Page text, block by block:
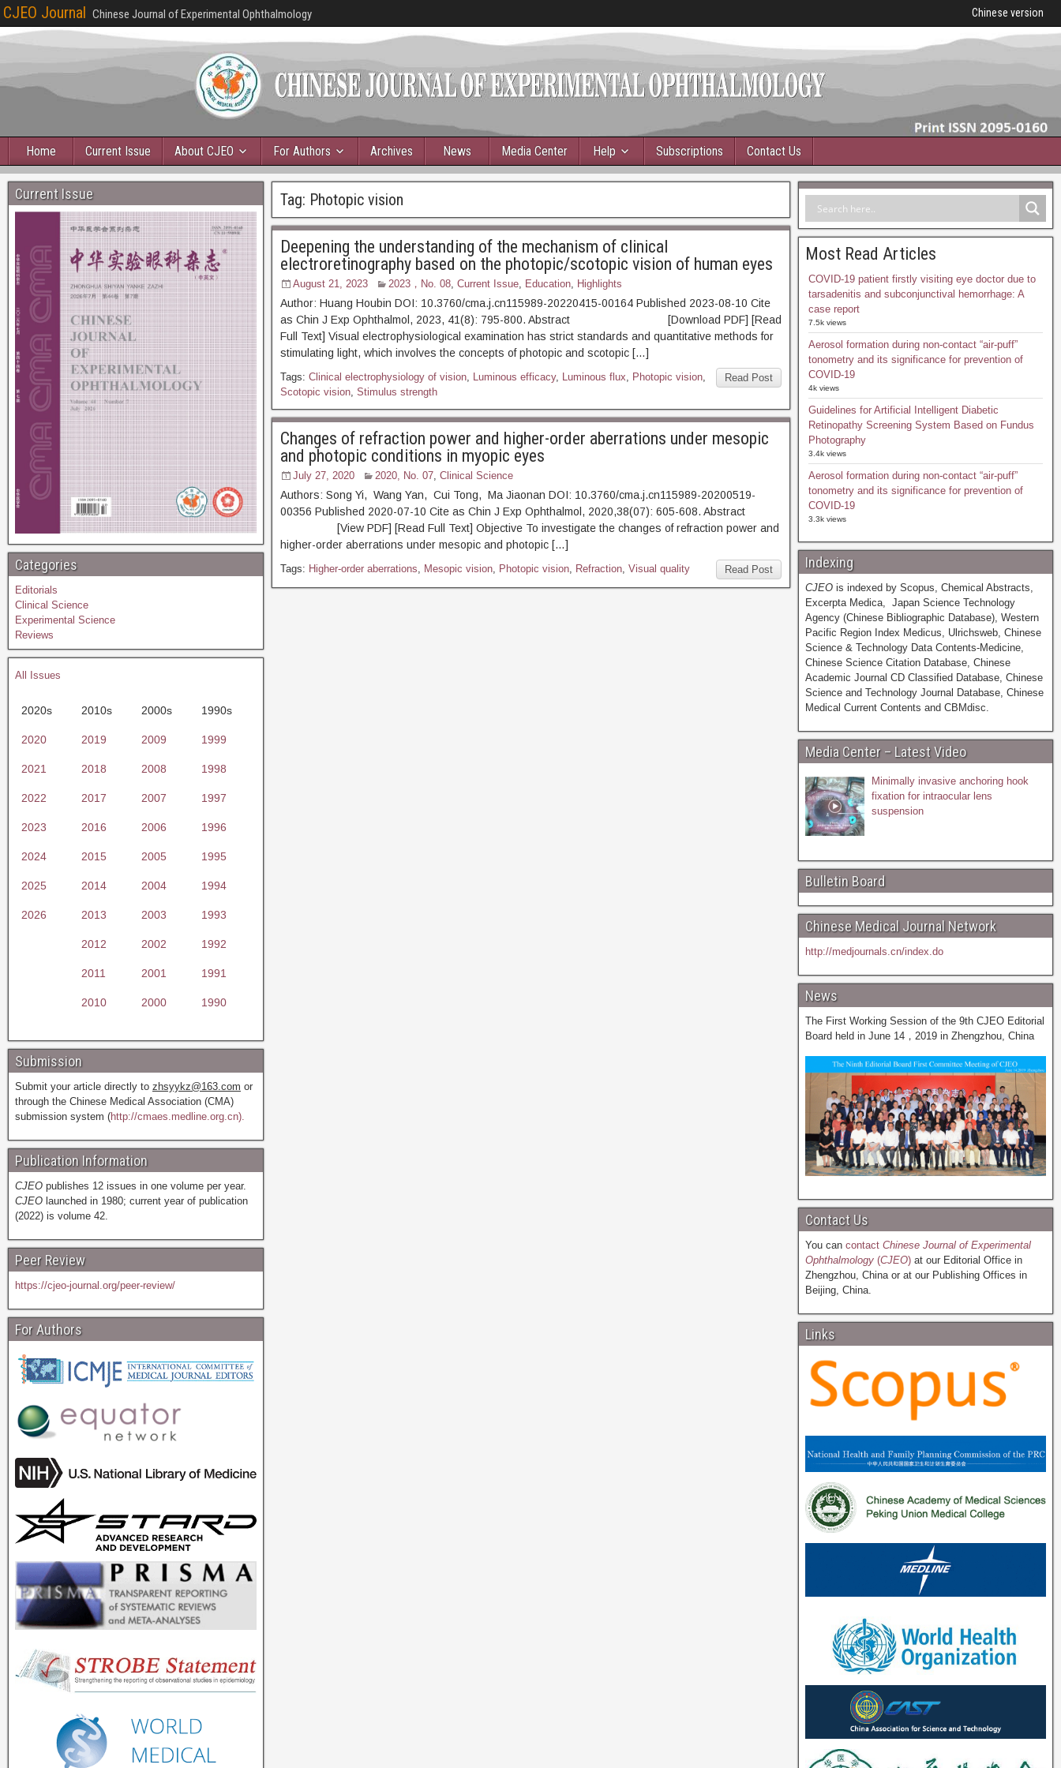
CJEO Journal Chinese Journal of Experimental Ophthalmology Chinese version
Home Current Issue About CJEO For Authors Archives News Media Center Help Subscriptions Contact Us
Tag: Photopic vision
Deepening the understanding of the mechanism of clinical
electroretinography based on the photopic/scotopic vision of human eyes
August 21, 2023 2023，No. 08, Current Issue, Education, Highlights
Author: Huang Houbin DOI: 10.3760/cma.j.cn115989-20220415-00164 Published 2023-08-10 Cite
as Chin J Exp Ophthalmol, 2023, 41(8): 795-800. Abstract [Download PDF] [Read
Full Text] Visual electrophysiological examination has strict standards and quantitative methods for
stimulating light, which involves the concepts of photopic and scotopic […]
Read Post
Tags: Clinical electrophysiology of vision, Luminous efficacy, Luminous flux, Photopic vision,
Scotopic vision, Stimulus strength
Changes of refraction power and higher-order aberrations under mesopic
and photopic conditions in myopic eyes
July 27, 2020 2020, No. 07, Clinical Science
Authors: Song Yi, Wang Yan, Cui Tong, Ma Jiaonan DOI: 10.3760/cma.j.cn115989-20200519-
00356 Published 2020-07-10 Cite as Chin J Exp Ophthalmol, 2020,38(07): 605-608. Abstract
[View PDF] [Read Full Text] Objective To investigate the changes of refraction power and
higher-order aberrations under mesopic and photopic […]
Read Post
Tags: Higher-order aberrations, Mesopic vision, Photopic vision, Refraction, Visual quality
Current Issue
Categories
Editorials
Clinical Science
Experimental Science
Reviews
All Issues
2020s 2010s 2000s 1990s
2020 2019 2009 1999
2021 2018 2008 1998
2022 2017 2007 1997
2023 2016 2006 1996
2024 2015 2005 1995
2025 2014 2004 1994
2026 2013 2003 1993
2012 2002 1992
2011 2001 1991
2010 2000 1990
Submission
Submit your article directly to zhsyykz@163.com or
through the Chinese Medical Association (CMA)
submission system (http://cmaes.medline.org.cn).
Publication Information
CJEO publishes 12 issues in one volume per year.
CJEO launched in 1980; current year of publication
(2022) is volume 42.
Peer Review
https://cjeo-journal.org/peer-review/
For Authors
Most Read Articles
COVID-19 patient firstly visiting eye doctor due to
tarsadenitis and subconjunctival hemorrhage: A
case report
7.5k views
Aerosol formation during non-contact “air-puff”
tonometry and its significance for prevention of
COVID-19
4k views
Guidelines for Artificial Intelligent Diabetic
Retinopathy Screening System Based on Fundus
Photography
3.4k views
Aerosol formation during non-contact “air-puff”
tonometry and its significance for prevention of
COVID-19
3.3k views
Indexing
CJEOis indexed by Scopus, Chemical Abstracts,
Excerpta Medica, Japan Science Technology
Agency (Chinese Bibliographic Database), Western
Pacific Region Index Medicus, Ulrichsweb, Chinese
Science & Technology Data Contents-Medicine,
Chinese Science Citation Database, Chinese
Academic Journal CD Classified Database, Chinese
Science and Technology Journal Database, Chinese
Medical Current Contents and CBMdisc.
Media Center – Latest Video
Minimally invasive anchoring hook
fixation for intraocular lens
suspension
Bulletin Board
Chinese Medical Journal Network
http://medjournals.cn/index.do
News
The First Working Session of the 9th CJEO Editorial
Board held in June 14，2019 in Zhengzhou, China
Contact Us
You can contactChinese Journal of Experimental
Ophthalmology(CJEO)at our Editorial Office in
Zhengzhou, China or at our Publishing Offices in
Beijing, China.
Links